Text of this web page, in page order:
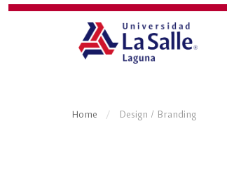
Home Design / Branding